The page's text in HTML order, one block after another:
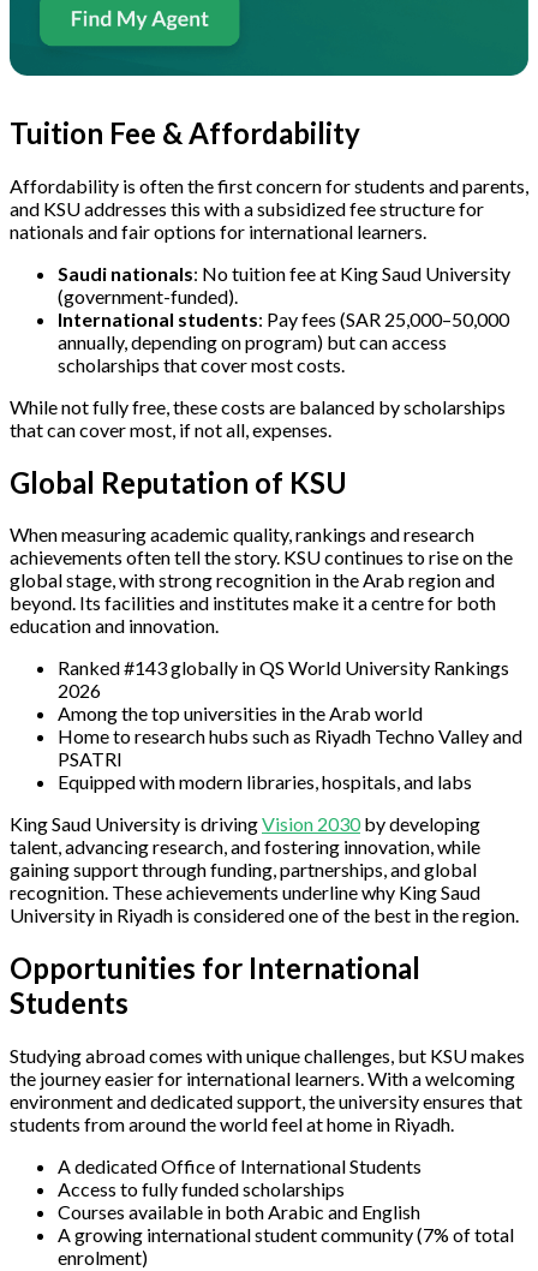
Tuition Fee & Affordability
Affordability is often the first concern for students and parents,
and KSU addresses this with a subsidized fee structure for
nationals and fair options for international learners.
Saudi nationals: No tuition fee at King Saud University
(government-funded).
International students: Pay fees (SAR 25,000–50,000
annually, depending on program) but can access
scholarships that cover most costs.
While not fully free, these costs are balanced by scholarships
that can cover most, if not all, expenses.
Global Reputation of KSU
When measuring academic quality, rankings and research
achievements often tell the story. KSU continues to rise on the
global stage, with strong recognition in the Arab region and
beyond. Its facilities and institutes make it a centre for both
education and innovation.
Ranked #143 globally in QS World University Rankings
2026
Among the top universities in the Arab world
Home to research hubs such as Riyadh Techno Valley and
PSATRI
Equipped with modern libraries, hospitals, and labs
King Saud University is drivingVision 2030by developing
talent, advancing research, and fostering innovation, while
gaining support through funding, partnerships, and global
recognition. These achievements underline why King Saud
University in Riyadh is considered one of the best in the region.
Opportunities for International
Students
Studying abroad comes with unique challenges, but KSU makes
the journey easier for international learners. With a welcoming
environment and dedicated support, the university ensures that
students from around the world feel at home in Riyadh.
A dedicated Office of International Students
Access to fully funded scholarships
Courses available in both Arabic and English
A growing international student community (7% of total
enrolment)